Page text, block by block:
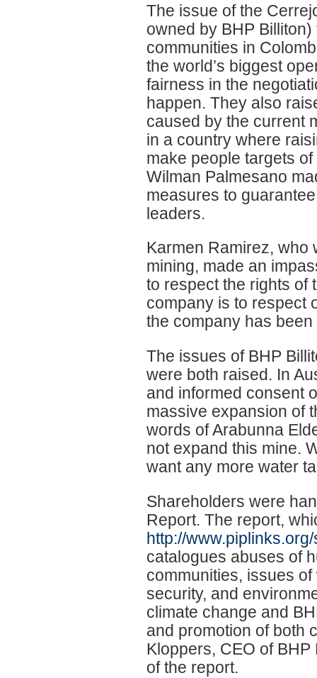
The issue of the
owned by BHP
communities in
the world’s biggest
fairness in the
happen. They also
caused by the current
in a country where
make people targets
Wilman Palmesano
measures to
leaders.
Karmen Ramirez, who
mining, made an
to respect the rights of
company is to respect
the company has
The issues of BHP
were both raised. In
and informed consent
massive expansion of
words of Arabunna
not expand this mine.
want any more water
Shareholders were
Report. The report,
http://
catalogues abuses of
communities, issues
security, and
climate change and
and promotion of both
Kloppers, CEO of
of the report.